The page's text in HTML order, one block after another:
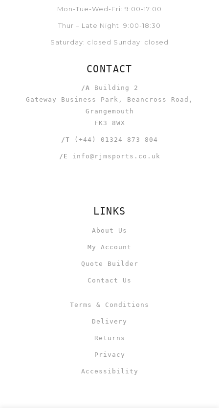
Mon-Tue-Wed-Fri: 9:00-17:00
Thur – Late Night: 9:00-18:30
Saturday: closed Sunday: closed
CONTACT
/A Building 2
Gateway Business Park, Beancross Road,
Grangemouth
FK3 8WX
/T (+44) 01324 873 804
/E info@rjmsports.co.uk
LINKS
About Us
My Account
Quote Builder
Contact Us
Terms & Conditions
Delivery
Returns
Privacy
Accessibility